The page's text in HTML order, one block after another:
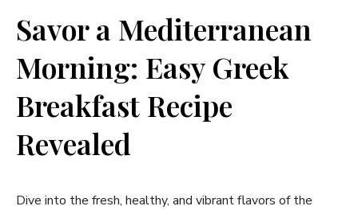
Savor a Mediterranean
Morning: Easy Greek
Breakfast ⁢Recipe‍
Revealed
Dive into the fresh, healthy,⁣ and vibrant flavors of the